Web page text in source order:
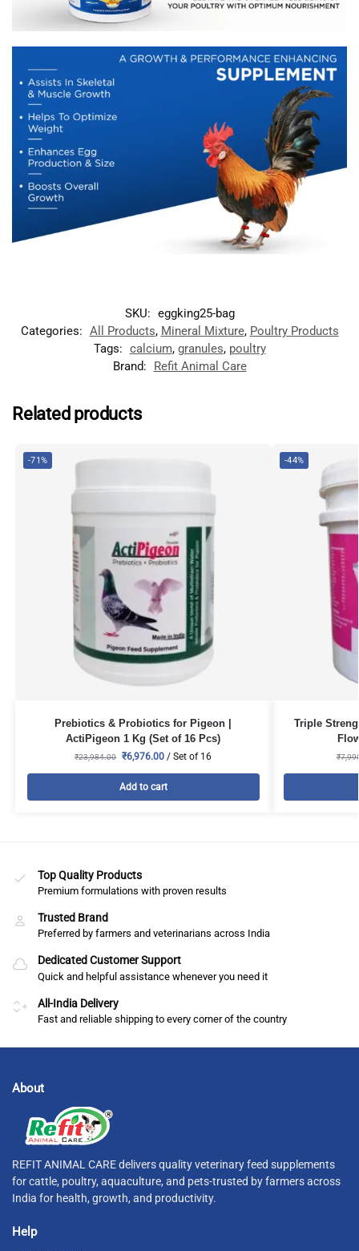
SKU: eggking25-bag
Categories: All Products, Mineral Mixture, Poultry Products
Tags: calcium, granules, poultry
Brand:
Refit Animal Care
Related products
-71%
Prebiotics & Probiotics for Pigeon |
ActiPigeon 1 Kg (Set of 16 Pcs)
₹23,984.00 ₹6,976.00 / Set of 16
Add to cart
-44%
Triple
₹
Top Quality Products
Premium formulations with proven results
Trusted Brand
Preferred by farmers and veterinarians across India
Dedicated Customer Support
Quick and helpful assistance whenever you need it
All-India Delivery
Fast and reliable shipping to every corner of the country
About
REFIT ANIMAL CARE delivers quality veterinary feed supplements
for cattle, poultry, aquaculture, and pets-trusted by farmers across
India for health, growth, and productivity.
Help